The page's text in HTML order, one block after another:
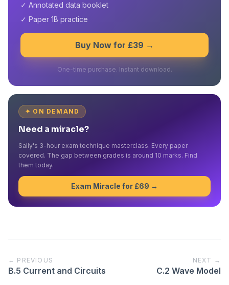
✓ Annotated data booklet
✓ Paper 1B practice
Buy Now for £39 →
One-time purchase. Instant download.
✦ ON DEMAND
Need a miracle?
Sally's 3-hour exam technique masterclass. Every paper
covered. The gap between grades is around 10 marks. Find
them today.
Exam Miracle for £69 →
← PREVIOUS
B.5 Current and Circuits
NEXT →
C.2 Wave Model